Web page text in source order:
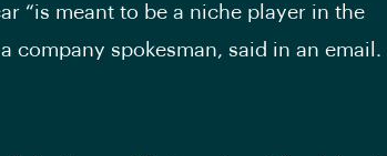
“is meant to be a niche player in the
company spokesman, said in an email.